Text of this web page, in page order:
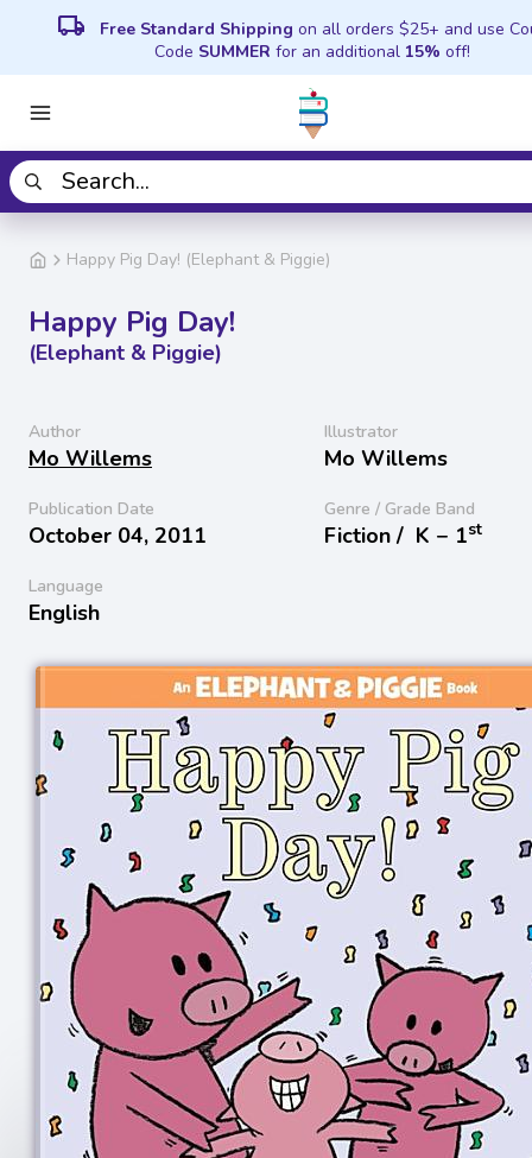
local_shipping Free Standard Shipping on all orders $25+ and use
Code SUMMER for an additional 15% off!
Happy Pig Day! (Elephant & Piggie)
Happy Pig Day!
(Elephant & Piggie)
Author
Mo Willems
Illustrator
Mo Willems
Publication Date
October 04, 2011
Genre / Grade Band
Fiction / K − 1st
Language
English